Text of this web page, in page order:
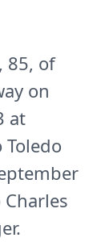
85, of
on
at